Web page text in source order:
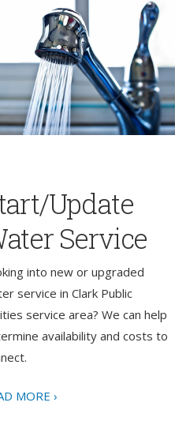
Update
Service
into new or upgraded
service in Clark Public
service area? We can help
availability and costs to
MORE ›